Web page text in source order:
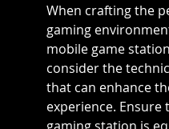
When crafting the
gaming
mobile game
consider the
that can enhance
experience. Ensure